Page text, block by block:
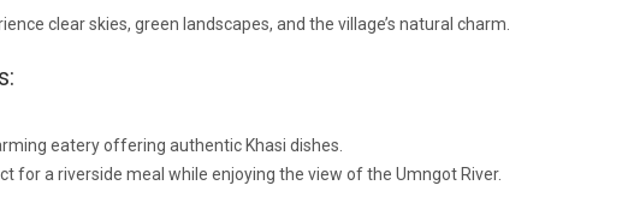
clear skies, green landscapes, and the village’s natural charm.
eatery offering authentic Khasi dishes.
for a riverside meal while enjoying the view of the Umngot River.